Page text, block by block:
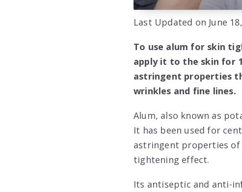
Last Updated on June
To use alum for skin
apply it to the skin for
astringent properties
wrinkles and fine lines.
Alum, also known as
It has been used for
astringent properties of
tightening effect.
Its antiseptic and anti-